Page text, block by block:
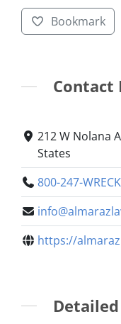
Bookmark
212 W Nolana
States
800-247-WRECK
https://